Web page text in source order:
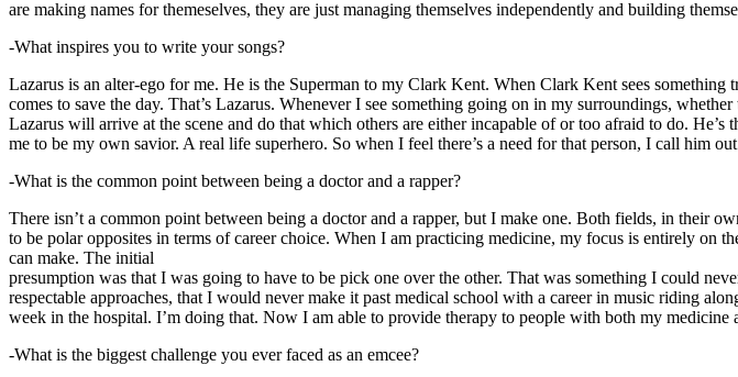
are making names for themeselves, they are just managing themselves independently and building
-What inspires you to write your songs?
Lazarus is an alter-ego for me. He is the Superman to my Clark Kent. When Clark Kent sees
comes to save the day. That’s Lazarus. Whenever I see something going on in my surroundings,
Lazarus will arrive at the scene and do that which others are either incapable of or too afraid to do.
me to be my own savior. A real life superhero. So when I feel there’s a need for that person, I call him
-What is the common point between being a doctor and a rapper?
There isn’t a common point between being a doctor and a rapper, but I make one. Both fields, in their
to be polar opposites in terms of career choice. When I am practicing medicine, my focus is entirely
can make. The initial
presumption was that I was going to have to be pick one over the other. That was something I could
respectable approaches, that I would never make it past medical school with a career in music riding
week in the hospital. I’m doing that. Now I am able to provide therapy to people with both my medicine
-What is the biggest challenge you ever faced as an emcee?